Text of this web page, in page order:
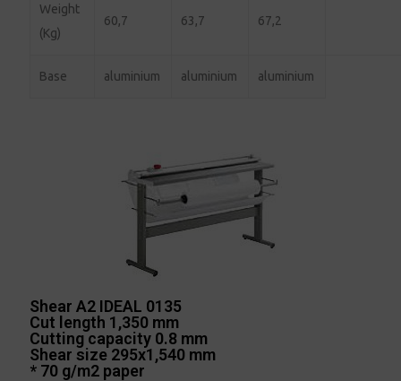
Weight
(Kg)
60,7 63,7 67,2
Base aluminium aluminium aluminium
Shear A2 IDEAL 0135
Cut length 1,350 mm
Cutting capacity 0.8 mm
Shear size 295x1,540 mm
* 70 g/m2 paper